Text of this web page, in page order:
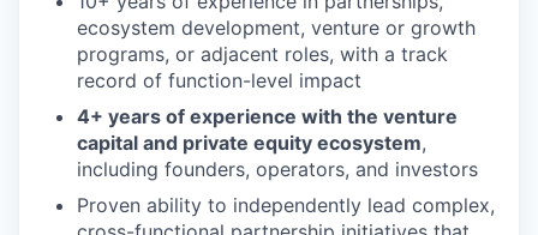
ecosystem development, venture or growth
programs, or adjacent roles, with a track
record of function-level impact
4+ years of experience with the venture
capital and private equity ecosystem,
including founders, operators, and investors
Proven ability to independently lead complex,